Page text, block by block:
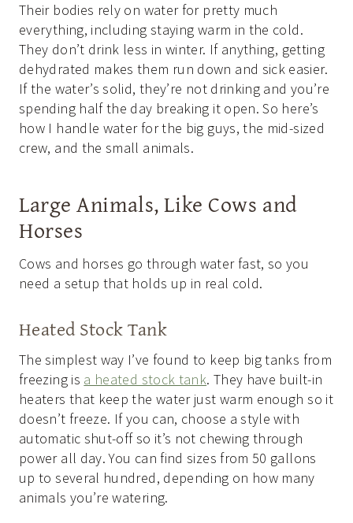
Their bodies rely on water for pretty much
everything, including staying warm in the cold.
They don’t drink less in winter. If anything, getting
dehydrated makes them run down and sick easier.
If the water’s solid, they’re not drinking and you’re
spending half the day breaking it open. So here’s
how I handle water for the big guys, the mid-sized
crew, and the small animals.
Large Animals, Like Cows and
Horses
Cows and horses go through water fast, so you
need a setup that holds up in real cold.
Heated Stock Tank
The simplest way I’ve found to keep big tanks from
freezing is a heated stock tank. They have built-in
heaters that keep the water just warm enough so it
doesn’t freeze. If you can, choose a style with
automatic shut-off so it’s not chewing through
power all day. You can find sizes from 50 gallons
up to several hundred, depending on how many
animals you’re watering.